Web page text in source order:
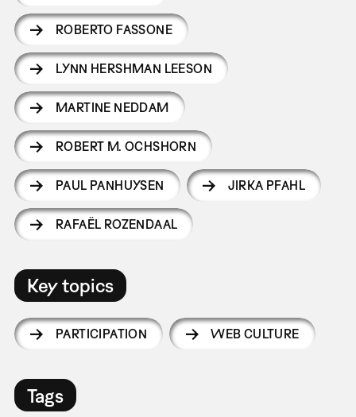
ROBERTO FASSONE
LYNN HERSHMAN LEESON
MARTINE NEDDAM
ROBERT M. OCHSHORN
PAUL PANHUYSEN JIRKA PFAHL
RAFAËL ROZENDAAL
Key topics
PARTICIPATION WEB CULTURE
Tags